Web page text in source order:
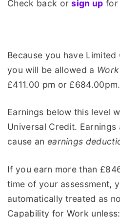
Check back orsign up for
Because you have
you will be allowed a
£411.00 pm or £684.00pm.
Earnings below this level
Universal Credit.
cause an earnings
If you earn more than
time of your assessment,
automatically treated as
Capability for Work unless: